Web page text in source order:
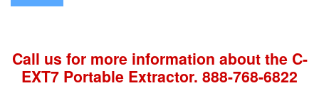
Call us for more information about the C-
EXT7 Portable Extractor. 888-768-6822